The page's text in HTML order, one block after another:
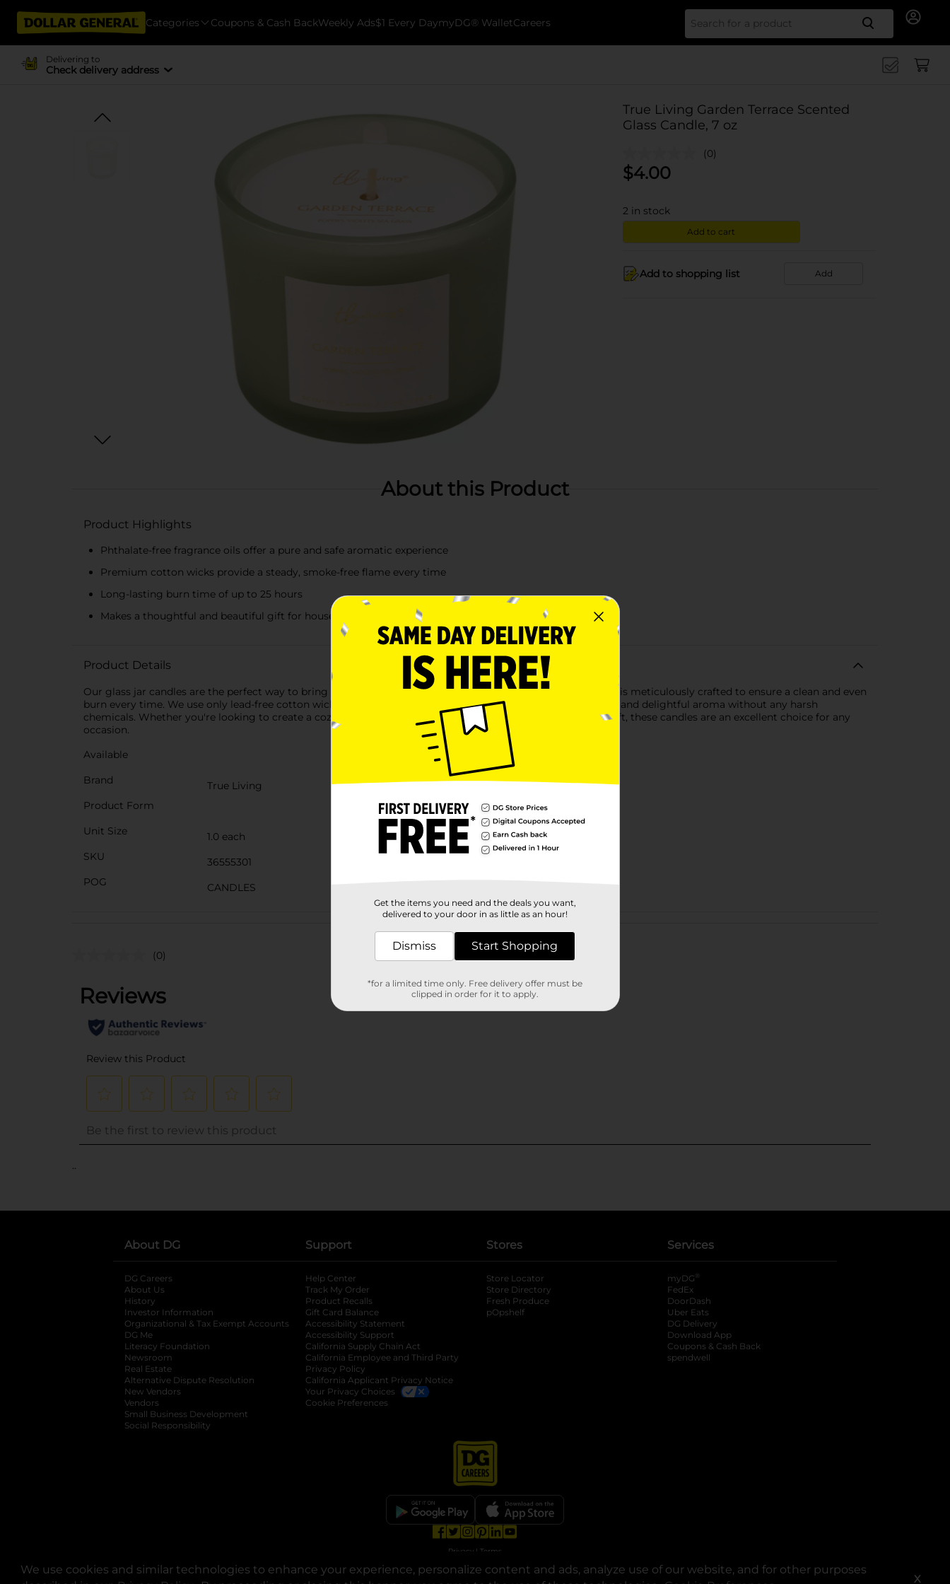
We use cookies and similar technologies to enhance your experience, personalize content and ads, analyze use of our website, and for other purposes
X
Categories Coupons & Cash BackWeekly Ads$1 Every DaymyDG® WalletCareers Search
Delivering to
Check delivery address
True Living Garden Terrace Scented
Glass Candle, 7 oz
(0)
$4.00
2 in stock
Add to cart
Add to shopping list Add
About this Product
Product Highlights
Phthalate-free fragrance oils offer a pure and safe aromatic experience
Premium cotton wicks provide a steady, smoke-free flame every time
Long-lasting burn time of up to 25 hours
Makes a thoughtful and beautiful gift for housewarmings, birthdays, or any special occasion
Product Details
Our glass jar candles are the perfect way to bring a warm, inviting glow to any room in your home. Each jar is meticulously crafted to ensure a clean and even
burn every time. We use only lead-free cotton wicks and high-quality fragrance oils, providing a long-lasting and delightful aroma without any harsh
chemicals. Whether you're looking to create a cozy atmosphere or searching for a thoughtful, handmade gift, these candles are an excellent choice for any
occasion.
Available
Brand
True Living
Product Form
Unit Size
1.0 each
SKU
36555301
POG
CANDLES
Customer reviews
(0)
..
About DG
DG Careers
About Us
History
Investor Information
opens in a new tab
Organizational & Tax Exempt Accounts opens in a new tab
DG Me
Literacy Foundation opens in a new tab
Newsroom
Real Estate
Alternative Dispute Resolution opens in a new tab
New Vendors
Vendors
Small Business Development
Social Responsibility
Support
Help Center
Track My Order
Product Recalls
Gift Card Balance
Accessibility Statement
Accessibility Support
California Supply Chain Act
California Employee and Third Party
Privacy Policy
California Applicant Privacy Notice
Your Privacy Choices
Cookie Preferences
Stores
Store Locator
Store Directory
Fresh Produce
pOpshelf
Services
myDG ®
FedEx
DoorDash
Uber Eats
DG Delivery
Download App
Coupons & Cash Back
spendwell
opens in a new tab
opens in a new tab
opens in a new tab
opens in a new tab
Privacy | Terms
© Copyright 2025. Dollar General Corporation. All rights reserved.
Get the items you need and the deals you want,
delivered to your door in as little as an hour!
Dismiss Start Shopping
*for a limited time only. Free delivery offer must be
clipped in order for it to apply.